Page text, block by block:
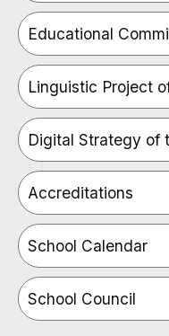
Educational
Linguistic Project
Digital Strategy of
Accreditations
School Calendar
School Council